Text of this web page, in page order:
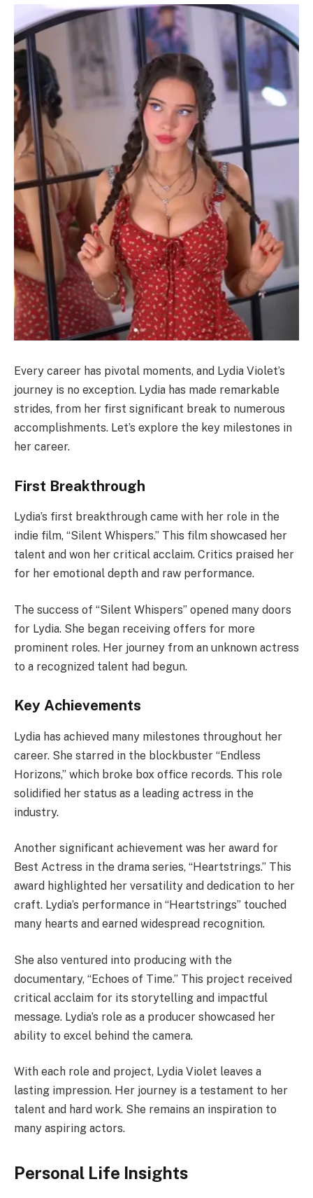
Every career has pivotal moments, and Lydia Violet’s
journey is no exception. Lydia has made remarkable
strides, from her first significant break to numerous
accomplishments. Let’s explore the key milestones in
her career.
First Breakthrough
Lydia’s first breakthrough came with her role in the
indie film, “Silent Whispers.” This film showcased her
talent and won her critical acclaim. Critics praised her
for her emotional depth and raw performance.
The success of “Silent Whispers” opened many doors
for Lydia. She began receiving offers for more
prominent roles. Her journey from an unknown actress
to a recognized talent had begun.
Key Achievements
Lydia has achieved many milestones throughout her
career. She starred in the blockbuster “Endless
Horizons,” which broke box office records. This role
solidified her status as a leading actress in the
industry.
Another significant achievement was her award for
Best Actress in the drama series, “Heartstrings.” This
award highlighted her versatility and dedication to her
craft. Lydia’s performance in “Heartstrings” touched
many hearts and earned widespread recognition.
She also ventured into producing with the
documentary, “Echoes of Time.” This project received
critical acclaim for its storytelling and impactful
message. Lydia’s role as a producer showcased her
ability to excel behind the camera.
With each role and project, Lydia Violet leaves a
lasting impression. Her journey is a testament to her
talent and hard work. She remains an inspiration to
many aspiring actors.
Personal Life Insights